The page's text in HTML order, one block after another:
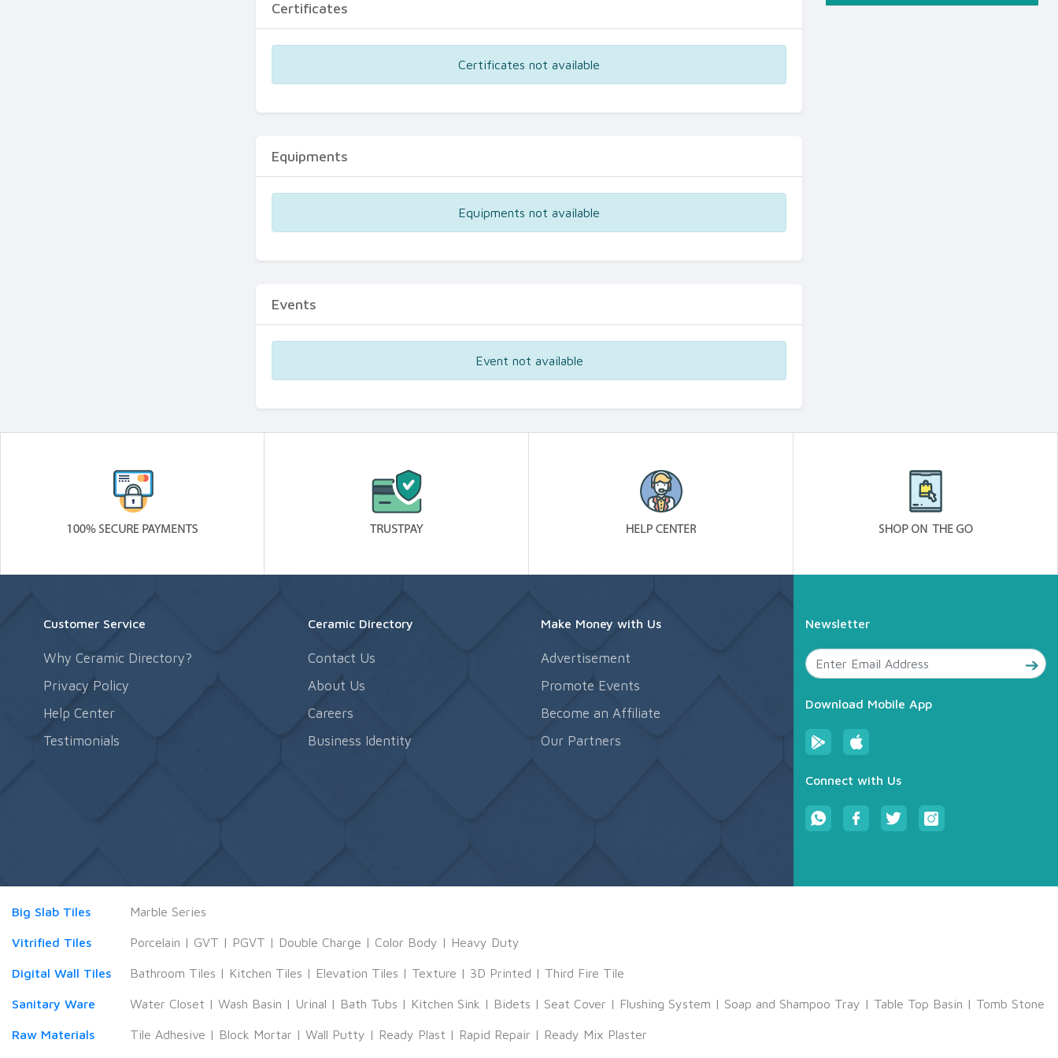
Certificates
Certificates not available
Equipments
Equipments not available
Events
Event not available
Customer Service
Why Ceramic Directory?
Privacy Policy
Help Center
Testimonials
Ceramic Directory
Contact Us
About Us
Careers
Business Identity
Make Money with Us
Advertisement
Promote Events
Become an Affiliate
Our Partners
Newsletter
Download Mobile App
Connect with Us
Big Slab Tiles Marble Series
Vitrified Tiles Porcelain | GVT | PGVT | Double Charge | Color Body | Heavy Duty
Digital Wall Tiles Bathroom Tiles | Kitchen Tiles | Elevation Tiles | Texture | 3D Printed | Third Fire Tile
Sanitary Ware Water Closet | Wash Basin | Urinal | Bath Tubs | Kitchen Sink | Bidets | Seat Cover | Flushing System | Soap and Shampoo Tray | Table Top Basin | Tomb Stone
Raw Materials Tile Adhesive | Block Mortar | Wall Putty | Ready Plast | Rapid Repair | Ready Mix Plaster